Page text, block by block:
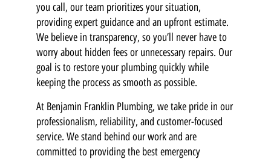
you call, our team prioritizes your situation,
providing expert guidance and an upfront estimate.
We believe in transparency, so you’ll never have to
worry about hidden fees or unnecessary repairs. Our
goal is to restore your plumbing quickly while
keeping the process as smooth as possible.
At Benjamin Franklin Plumbing, we take pride in our
professionalism, reliability, and customer-focused
service. We stand behind our work and are
committed to providing the best emergency